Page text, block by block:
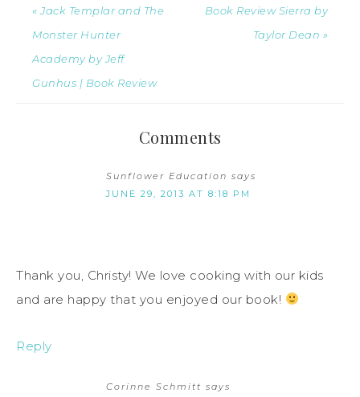
« Jack Templar and The
Monster Hunter
Academy by Jeff
Gunhus | Book Review
Book Review Sierra by
Taylor Dean »
Comments
Sunflower Education says
JUNE 29, 2013 AT 8:18 PM
Thank you, Christy! We love cooking with our kids
and are happy that you enjoyed our book!
Reply
Corinne Schmitt says